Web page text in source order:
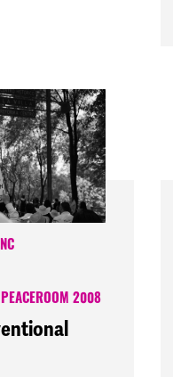
PEACEROOM 2008